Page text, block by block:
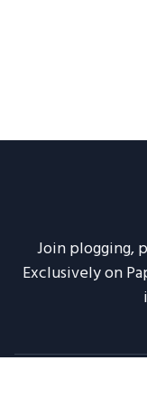
Join plogging,
Exclusively on